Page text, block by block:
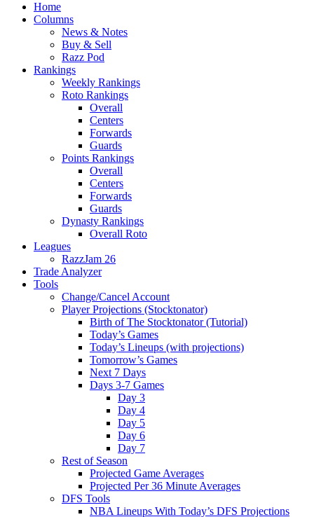
Home
Columns
News & Notes
Buy & Sell
Razz Pod
Rankings
Weekly Rankings
Roto Rankings
Overall
Centers
Forwards
Guards
Points Rankings
Overall
Centers
Forwards
Guards
Dynasty Rankings
Overall Roto
Leagues
RazzJam 26
Trade Analyzer
Tools
Change/Cancel Account
Player Projections (Stocktonator)
Birth of The Stocktonator (Tutorial)
Today’s Games
Today’s Lineups (with projections)
Tomorrow’s Games
Next 7 Days
Days 3-7 Games
Day 3
Day 4
Day 5
Day 6
Day 7
Rest of Season
Projected Game Averages
Projected Per 36 Minute Averages
DFS Tools
NBA Lineups With Today’s DFS Projections